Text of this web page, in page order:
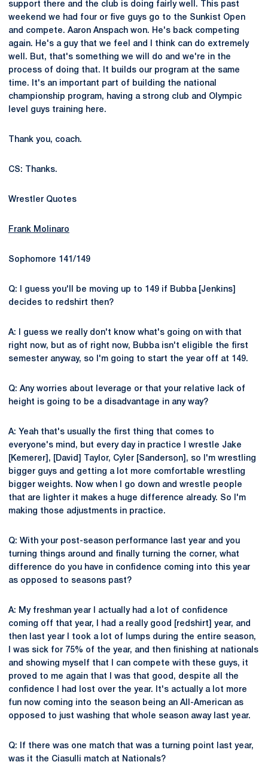
support there and the club is doing fairly well. This past
weekend we had four or five guys go to the Sunkist Open
and compete. Aaron Anspach won. He's back competing
again. He's a guy that we feel and I think can do extremely
well. But, that's something we will do and we're in the
process of doing that. It builds our program at the same
time. It's an important part of building the national
championship program, having a strong club and Olympic
level guys training here.
Thank you, coach.
CS: Thanks.
Wrestler Quotes
Frank Molinaro
Sophomore 141/149
Q: I guess you'll be moving up to 149 if Bubba [Jenkins]
decides to redshirt then?
A: I guess we really don't know what's going on with that
right now, but as of right now, Bubba isn't eligible the first
semester anyway, so I'm going to start the year off at 149.
Q: Any worries about leverage or that your relative lack of
height is going to be a disadvantage in any way?
A: Yeah that's usually the first thing that comes to
everyone's mind, but every day in practice I wrestle Jake
[Kemerer], [David] Taylor, Cyler [Sanderson], so I'm wrestling
bigger guys and getting a lot more comfortable wrestling
bigger weights. Now when I go down and wrestle people
that are lighter it makes a huge difference already. So I'm
making those adjustments in practice.
Q: With your post-season performance last year and you
turning things around and finally turning the corner, what
difference do you have in confidence coming into this year
as opposed to seasons past?
A: My freshman year I actually had a lot of confidence
coming off that year, I had a really good [redshirt] year, and
then last year I took a lot of lumps during the entire season,
I was sick for 75% of the year, and then finishing at nationals
and showing myself that I can compete with these guys, it
proved to me again that I was that good, despite all the
confidence I had lost over the year. It's actually a lot more
fun now coming into the season being an All-American as
opposed to just washing that whole season away last year.
Q: If there was one match that was a turning point last year,
was it the Ciasulli match at Nationals?